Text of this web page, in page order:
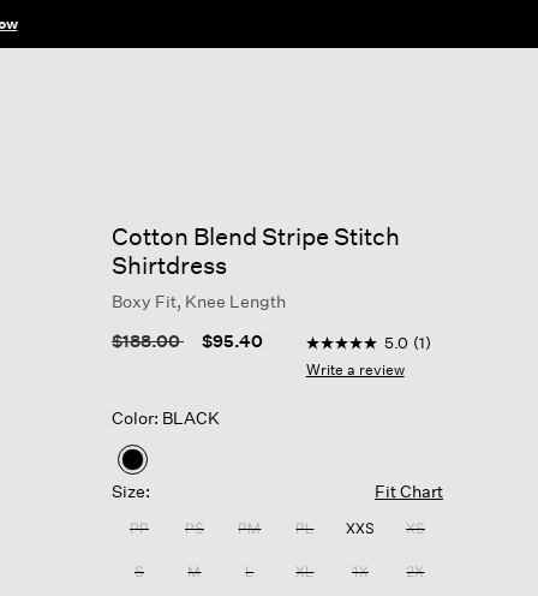
Cotton Blend Stripe Stitch
Shirtdress
Boxy Fit, Knee Length
Price reduced from
$188.00to $95.40 5 out of 5 Customer
5.0
out
a
Same
page
5.0 (1)
Write a review
Color: BLACK
selected
Size: Fit Chart
PP PS PM PL XXS XS
S M L XL 1X 2X